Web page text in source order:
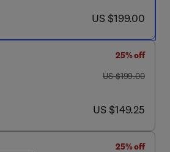
now US $199.00
US $199.00
25% off
was US $199.00
US $199.00
now US $149.25
US $149.25
25% off